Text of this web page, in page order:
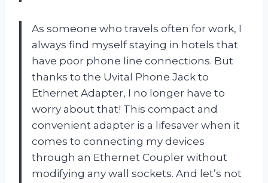
As someone who travels often for work, I
always find myself staying in hotels that
have poor phone line connections. But
thanks to the Uvital Phone Jack to
Ethernet Adapter, I no longer have to
worry about that! This compact and
convenient adapter is a lifesaver when it
comes to connecting my devices
through an Ethernet Coupler without
modifying any wall sockets. And let’s not